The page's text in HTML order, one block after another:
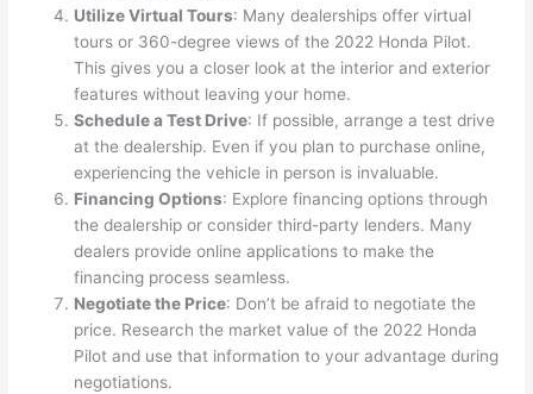
Utilize Virtual Tours: Many dealerships offer virtual
tours or 360-degree views of the 2022 Honda Pilot.
This gives you a closer look at the interior and exterior
features without leaving your home.
Schedule a Test Drive: If possible, arrange a test drive
at the dealership. Even if you plan to purchase online,
experiencing the vehicle in person is invaluable.
Financing Options: Explore financing options through
the dealership or consider third-party lenders. Many
dealers provide online applications to make the
financing process seamless.
Negotiate the Price: Don’t be afraid to negotiate the
price. Research the market value of the 2022 Honda
Pilot and use that information to your advantage during
negotiations.